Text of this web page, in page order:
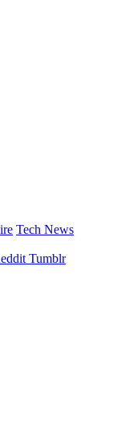
Tech News
Tumblr